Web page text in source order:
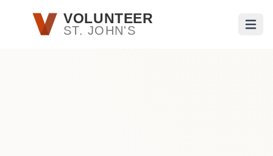
Skip to main contentVOLUNTEER
ST. JOHN'S